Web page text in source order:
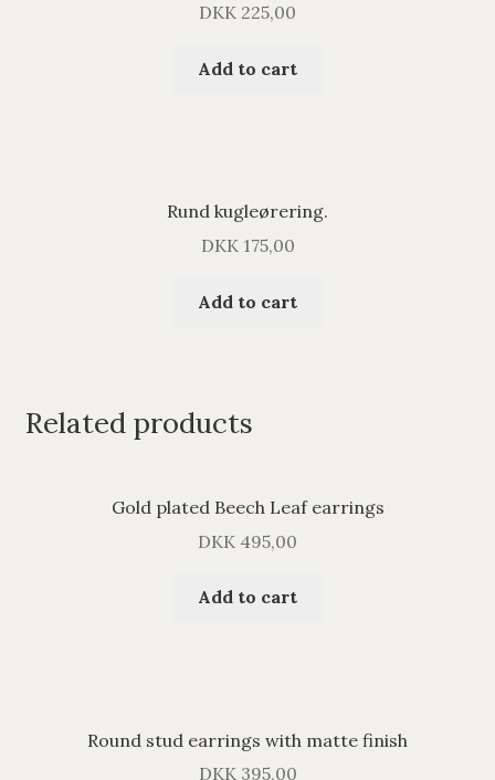
DKK 225,00
Add to cart
Rund kugleørering.
DKK175,00
Add to cart
Related products
Gold plated Beech Leaf earrings
DKK 495,00
Add to cart
Round stud earrings with matte finish
DKK395,00